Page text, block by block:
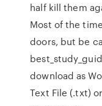
half kill them
Most of the
doors, but be
download as
Text File (.txt)